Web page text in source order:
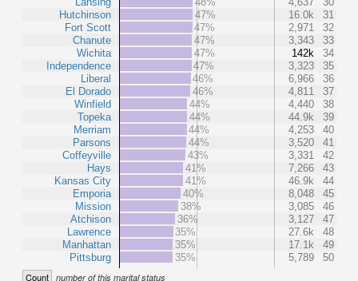
Hutchinson
Fort Scott
Chanute
Wichita
Independence
Liberal
El Dorado
Winfield
Topeka
Merriam
Parsons
Coffeyville
Hays
Kansas City
Emporia
Mission
Atchison
Lawrence
Manhattan
Pittsburg
47%
16.0k
31
47%
2,971
32
47%
3,343
33
47%
142k
34
47%
3,323
35
46%
6,966
36
46%
4,811
37
44%
4,440
38
44%
44.9k
39
44%
4,253
40
44%
3,520
41
43%
3,331
42
41%
7,266
43
41%
46.9k
44
40%
8,048
45
38%
3,085
46
36%
3,127
47
35%
27.6k
48
35%
17.1k
49
35%
5,789 50
Count number of this marital status